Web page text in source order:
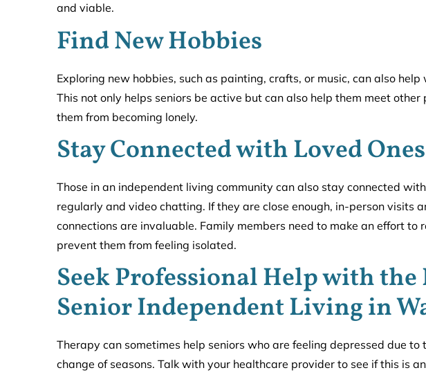
and viable.
Find New Hobbies
Exploring new hobbies, such as painting, crafts, or music, can also
This not only helps seniors be active but can also help them meet
them from becoming lonely.
Stay Connected with Loved Ones
Those in an independent living community can also stay connected
regularly and video chatting. If they are close enough, in-person visits
connections are invaluable. Family members need to make an effort to
prevent them from feeling isolated.
Seek Professional Help with
Senior Independent Living in
Therapy can sometimes help seniors who are feeling depressed due to
change of seasons. Talk with your healthcare provider to see if this is